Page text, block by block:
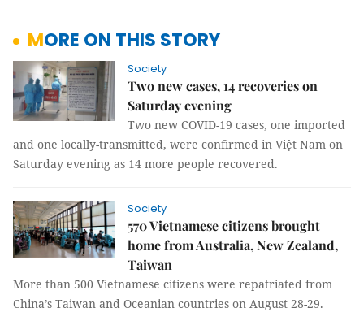
MORE ON THIS STORY
Society
Two new cases, 14 recoveries on
Saturday evening
Two new COVID-19 cases, one imported
and one locally-transmitted, were confirmed in Việt Nam on
Saturday evening as 14 more people recovered.
Society
570 Vietnamese citizens brought
home from Australia, New Zealand,
Taiwan
More than 500 Vietnamese citizens were repatriated from
China’s Taiwan and Oceanian countries on August 28-29.